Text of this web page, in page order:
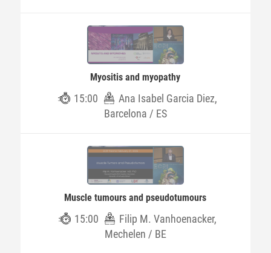
Myositis and myopathy
15:00
Ana Isabel Garcia Diez,
Barcelona / ES
Muscle tumours and pseudotumours
15:00
Filip M. Vanhoenacker,
Mechelen / BE